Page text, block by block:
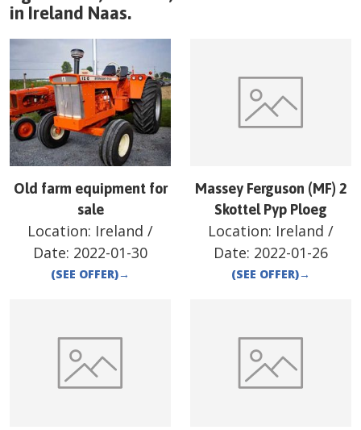
in Ireland Naas.
Old farm equipment for
sale
Location: Ireland /
Date: 2022-01-30
(SEE OFFER)→
Massey Ferguson (MF) 2
Skottel Pyp Ploeg
Location: Ireland /
Date: 2022-01-26
(SEE OFFER)→